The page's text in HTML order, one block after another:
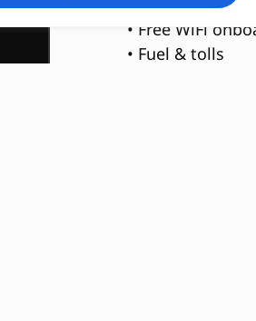
time spent on
• Free WiFi
• Fuel & tolls